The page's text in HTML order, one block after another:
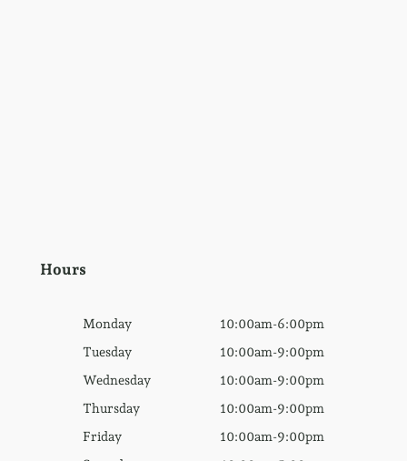
Hours
Monday
10:00am-6:00pm
Tuesday
10:00am-9:00pm
Wednesday
10:00am-9:00pm
Thursday
10:00am-9:00pm
Friday
10:00am-9:00pm